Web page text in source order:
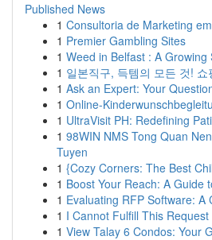
Published News
1 Consultoria de Marketing
1 Premier Gambling Sites
1 Weed in Belfast : A Growing
1 일본직구, 득템의 모든 것! 쇼
1 Ask an Expert: Your
1 Online-
1 UltraVisit PH: Redefining
1 98WIN NMS Tong Quan
Tuyen
1 {Cozy Corners: The Best
1 Boost Your Reach: A Guide
1 Evaluating RFP Software: A
1 I Cannot Fulfill This Request
1 View Talay 6 Condos: Your